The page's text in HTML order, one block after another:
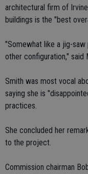
architectural firm of
buildings is the "best
"Somewhat like a jig-
other configuration," said
Smith was most vocal
saying she is
practices.
She concluded her
to the project.
Commission chairman